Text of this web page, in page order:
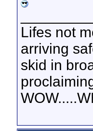
Lifes not
arriving
skid in